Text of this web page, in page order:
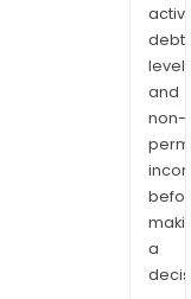
debt
and
non-
a